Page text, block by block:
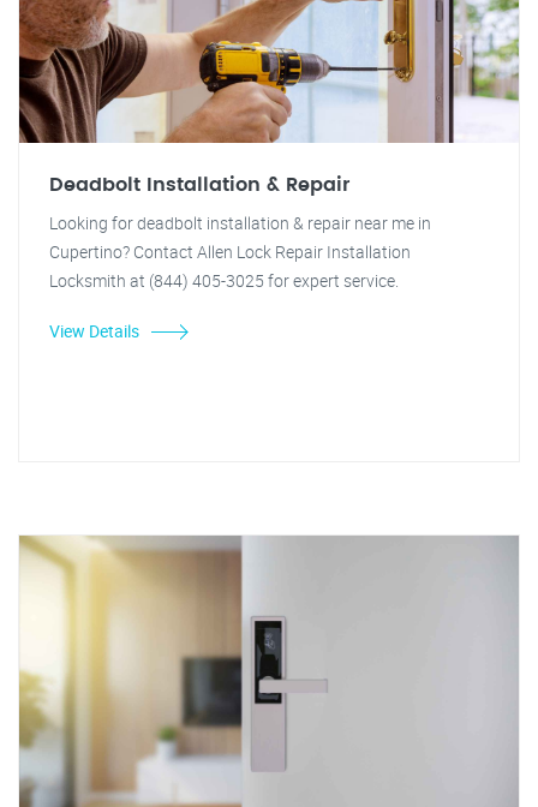
Deadbolt Installation & Repair
Looking for deadbolt installation & repair near me in
Cupertino? Contact Allen Lock Repair Installation
Locksmith at (844) 405-3025 for expert service.
View Details